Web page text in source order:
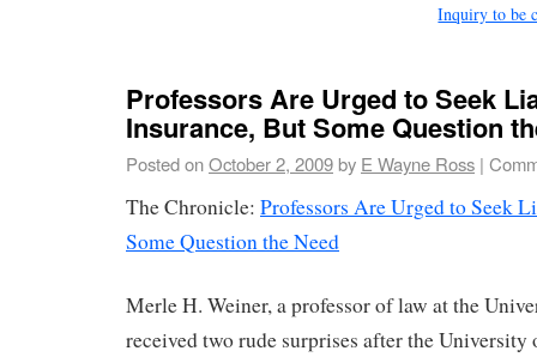
Inquiry to be
Professors Are Urged to Seek
Insurance, But Some Question
Posted onOctober 2, 2009by E Wayne Ross |
The Chronicle: Professors Are Urged to Seek
Some Question the Need
Merle H. Weiner, a professor of law at the
received two rude surprises after the University